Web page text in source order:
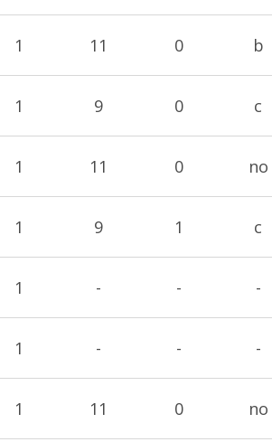
1 11 0 b
1 9 0 c
1 11 0 no
1 9 1 c
1 - - -
1 - - -
1 11 0 no